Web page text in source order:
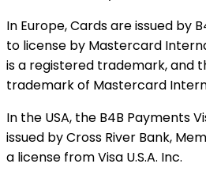
In Europe, Cards are issued by
to license by Mastercard
is a registered trademark, and
trademark of Mastercard
In the USA, the B4B Payments
issued by Cross River Bank,
a license from Visa U.S.A. Inc.